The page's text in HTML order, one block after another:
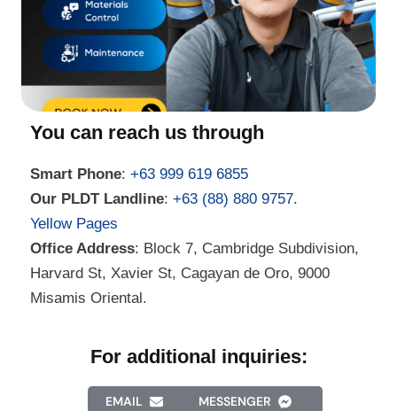
You can reach us through
Smart Phone: +63 999 619 6855
Our PLDT Landline: +63 (88) 880 9757.
Yellow Pages
Office Address: Block 7, Cambridge Subdivision,
Harvard St, Xavier St, Cagayan de Oro, 9000
Misamis Oriental.
For additional inquiries:
EMAIL MESSENGER